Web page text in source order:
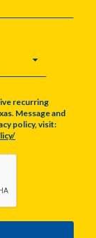
recurring
Message and
policy, visit: